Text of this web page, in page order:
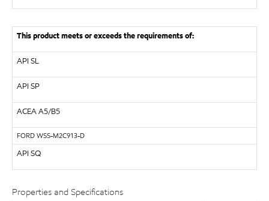
This product meets or exceeds the requirements of:
API SL
API SP
ACEA A5/B5
FORD WSS-M2C913-D
API SQ
Properties and Specifications